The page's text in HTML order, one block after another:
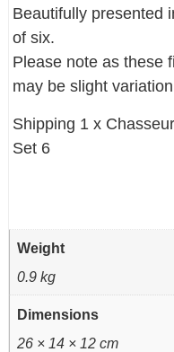
Beautifully presented
of six.
Please note as these
may be slight
Shipping 1 x
Set 6
Weight
0.9 kg
Dimensions
26 × 14 × 12 cm